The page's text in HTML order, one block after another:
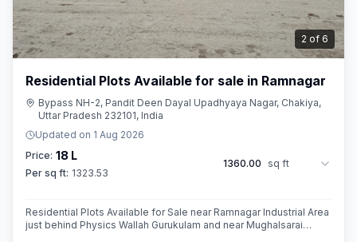
3 of 6
Residential Plots Available for sale in Ramnagar
Bypass NH-2, Pandit Deen Dayal Upadhyaya Nagar, Chakiya,
Uttar Pradesh 232101, India
Updated on 1 Aug 2026
Price: 18 L
Per sq ft: 1323.53
1360.00 sq ft
Residential Plots Available for Sale near Ramnagar Industrial Area
just behind Physics Wallah Gurukulam and near Mughalsarai